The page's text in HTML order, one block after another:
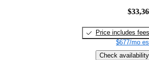
Price includes fees
$677/mo
Check availability